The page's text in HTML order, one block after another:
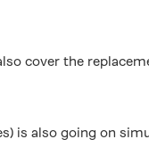
cover the
is also going on